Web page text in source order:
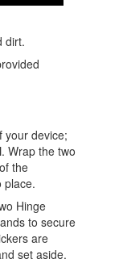
dirt.
your device;
. Wrap the two
the
place.
Hinge
to secure
are
set aside.